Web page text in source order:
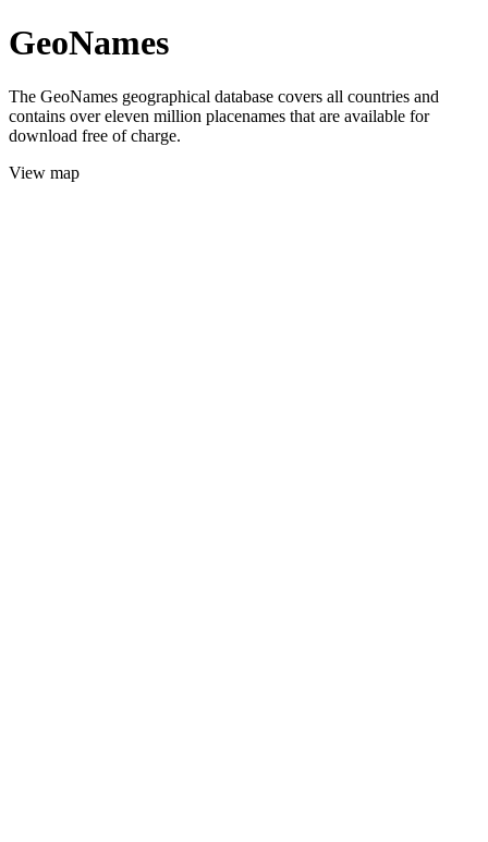
GeoNames
The GeoNames geographical database covers all countries and
contains over eleven million placenames that are available for
download free of charge.
View map